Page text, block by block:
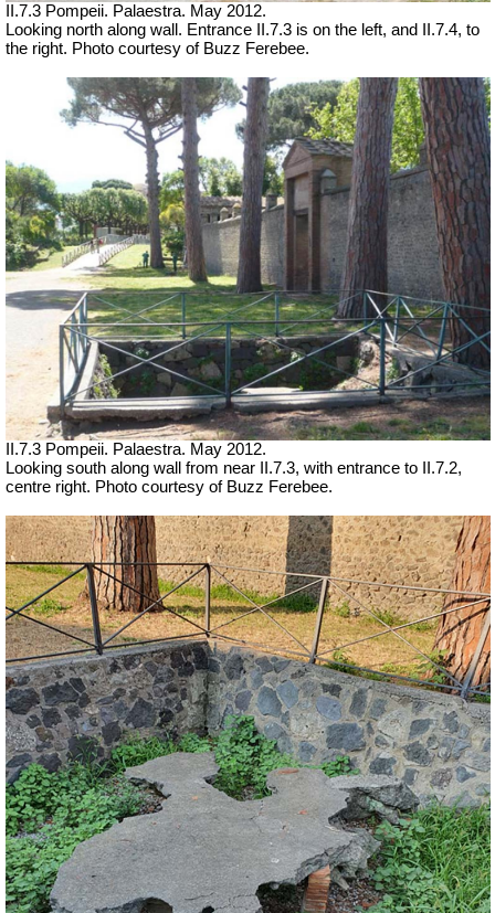
II.7.3 Pompeii. Palaestra. May 2012.
Looking north along wall. Entrance II.7.3 is on the left, and II.7.4, to
the right. Photo courtesy of Buzz Ferebee.
II.7.3 Pompeii. Palaestra. May 2012.
Looking south along wall from near II.7.3, with entrance to II.7.2,
centre right. Photo courtesy of Buzz Ferebee.